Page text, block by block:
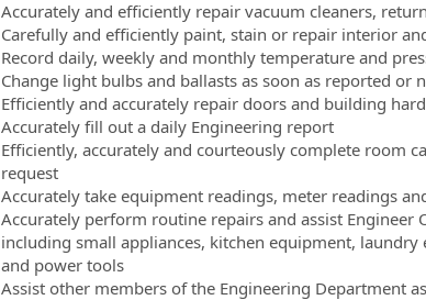
Accurately and efficiently repair vacuum cleaners,
Carefully and efficiently paint, stain or repair interior
Record daily, weekly and monthly temperature and
Change light bulbs and ballasts as soon as reported or
Efficiently and accurately repair doors and building
Accurately fill out a daily Engineering report
Efficiently, accurately and courteously complete room
request
Accurately take equipment readings, meter readings
Accurately perform routine repairs and assist
including small appliances, kitchen equipment,
and power tools
Assist other members of the Engineering Department